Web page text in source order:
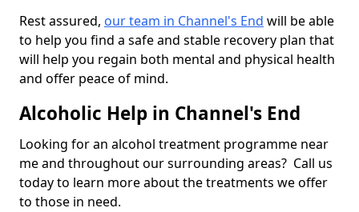
Rest assured, our team in Channel's End will be able
to help you find a safe and stable recovery plan that
will help you regain both mental and physical health
and offer peace of mind.
Alcoholic Help in Channel's End
Looking for an alcohol treatment programme near
me and throughout our surrounding areas? Call us
today to learn more about the treatments we offer
to those in need.